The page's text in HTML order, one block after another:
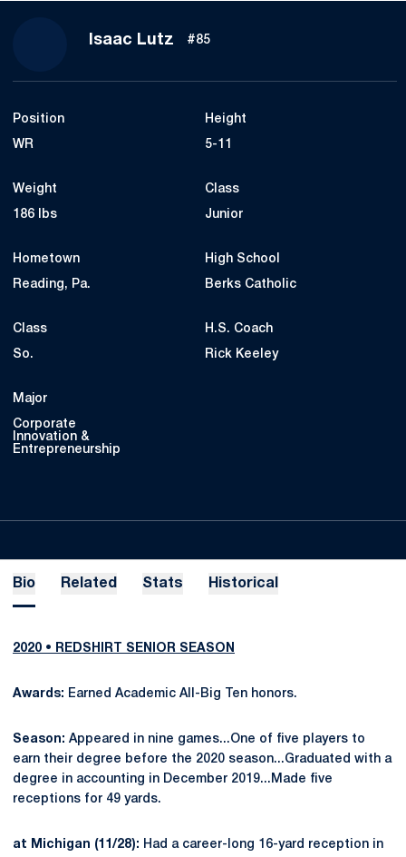
Isaac Lutz Season 2018
#85
Position
WR
Height
5-11
Weight
186 lbs
Class
Junior
Hometown
Reading, Pa.
High School
Berks Catholic
Class
So.
H.S. Coach
Rick Keeley
Major
Corporate
Innovation &
Entrepreneurship
Bio Related Stats Historical
2020 • REDSHIRT SENIOR SEASON
Awards: Earned Academic All-Big Ten honors.
Season: Appeared in nine games...One of five players to
earn their degree before the 2020 season...Graduated with a
degree in accounting in December 2019...Made five
receptions for 49 yards.
at Michigan (11/28): Had a career-long 16-yard reception in